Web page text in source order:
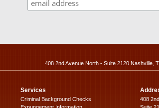
408 2nd Avenue North - Suite 2120 Nashville,
Services
Criminal Background Checks
408